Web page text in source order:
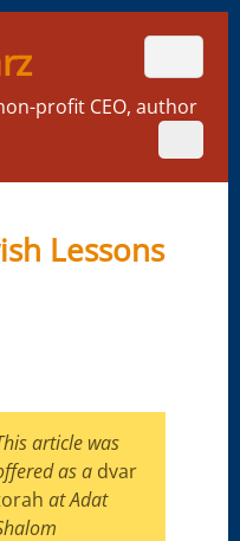
profit CEO, author
Lessons
article was
as a dvar
at Adat